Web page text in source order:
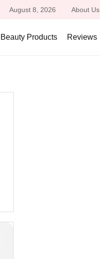
August 8, 2026 About Us
Beauty Products Reviews